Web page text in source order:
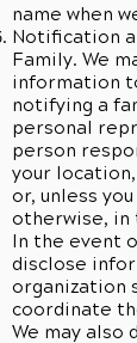
name when
Notification
Family. We
information
notifying a
personal
person
your
or, unless
otherwise, in
In the event
disclose
organization
coordinate
We may also